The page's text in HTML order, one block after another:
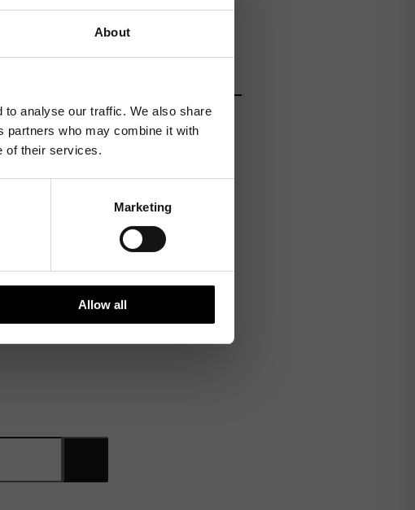
About
analyse our traffic. We also share
partners who may combine it with
of their services.
Marketing
Allow all
active investor in green economy
an investor,contact us today.